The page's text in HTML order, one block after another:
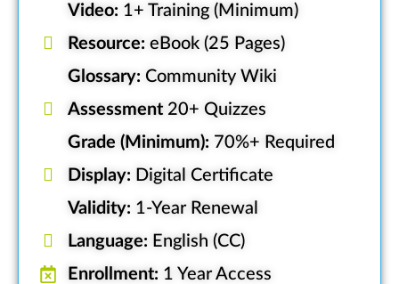
Video: 1+ Training (Minimum)
Resource: eBook (25 Pages)
Glossary: Community Wiki
Assessment20+ Quizzes
Grade (Minimum): 70%+ Required
Display: Digital Certificate
Validity: 1-Year Renewal
Language: English (CC)
Enrollment: 1 Year Access